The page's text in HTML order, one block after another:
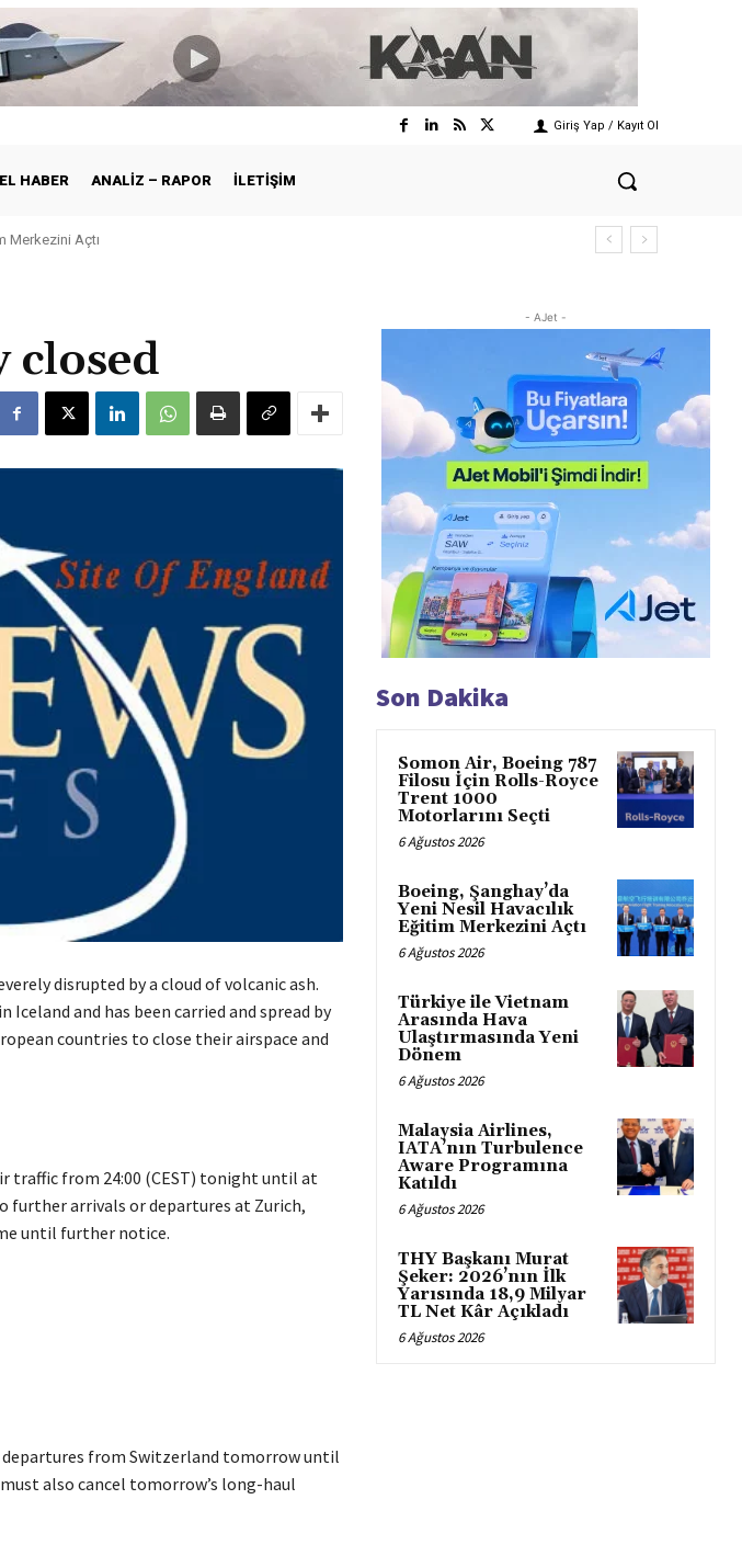
Giriş Yap / Kayıt Ol
HABER ANALIZ – RAPOR İLETIŞIM
Merkezini Açtı
closed
disrupted by a cloud of volcanic ash.
and has been carried and spread by
countries to close their airspace and
traffic from 24:00 (CEST) tonight until at
arrivals or departures at Zurich,
until further notice.
departures from Switzerland tomorrow until
also cancel tomorrow’s long-haul
- AJet -
Son Dakika
Somon Air, Boeing 787
Filosu İçin Rolls-Royce
Trent 1000
Motorlarını Seçti
6 Ağustos 2026
Boeing, Şanghay’da
Yeni Nesil Havacılık
Eğitim Merkezini Açtı
6 Ağustos 2026
Türkiye ile Vietnam
Arasında Hava
Ulaştırmasında Yeni
Dönem
6 Ağustos 2026
Malaysia Airlines,
IATA’nın Turbulence
Aware Programına
Katıldı
6 Ağustos 2026
THY Başkanı Murat
Şeker: 2026’nın İlk
Yarısında 18,9 Milyar
TL Net Kâr Açıkladı
6 Ağustos 2026